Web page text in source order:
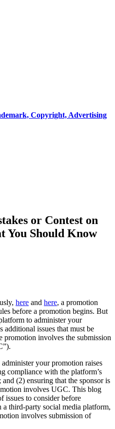
Copyright, Advertising
or Contest on
You Should Know
here and here, a promotion
before a promotion begins. But
to administer your
additional issues that must be
promotion involves the submission
your promotion raises
compliance with the platform’s
(2) ensuring that the sponsor is
involves UGC. This blog
issues to consider before
third-party social media platform,
involves submission of